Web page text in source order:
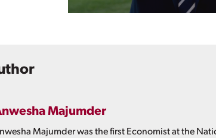
Majumder
Majumder was the first Economist at the